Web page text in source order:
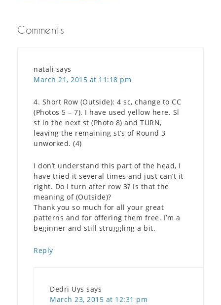
Comments
natali says
March 21, 2015 at 11:18 pm
4. Short Row (Outside): 4 sc, change to CC
(Photos 5 – 7). I have used yellow here. Sl
st in the next st (Photo 8) and TURN,
leaving the remaining st’s of Round 3
unworked. (4)
I don’t understand this part of the head, I
have tried it several times and just can’t it
right. Do I turn after row 3? Is that the
meaning of (Outside)?
Thank you so much for all your great
patterns and for offering them free. I’m a
beginner and still struggling a bit.
Reply
Dedri Uys says
March 23, 2015 at 12:31 pm